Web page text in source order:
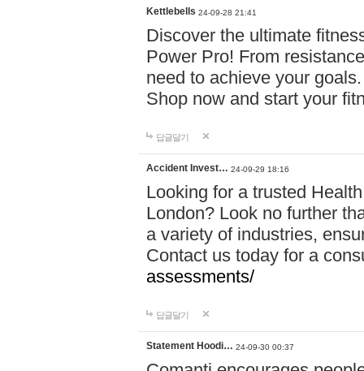
Kettlebells 24-09-28 21:41
Discover the ultimate
Power Pro! From
need to achieve your
Shop now and start your
답글달기
Accident Invest… 24-09-29 18:16
Looking for a trusted
London? Look no further
a variety of industries,
Contact us today for a
assessments/
답글달기
Statement Hoodi… 24-09-30 00:37